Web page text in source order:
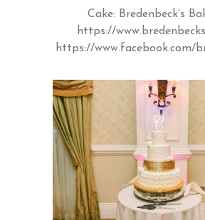
Cake: Bredenbeck’s
https://
https://www.facebook.com/